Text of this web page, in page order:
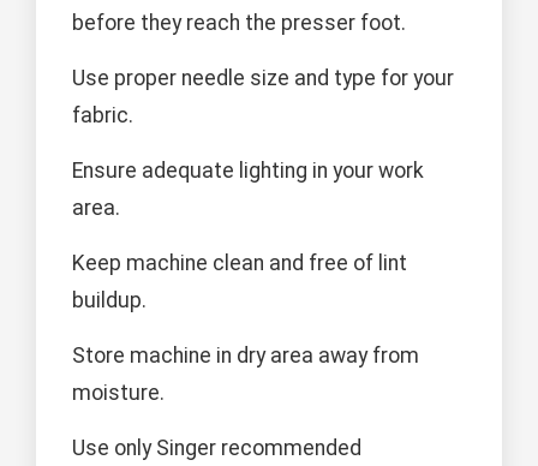
before they reach the presser foot.
Use proper needle size and type for your
fabric.
Ensure adequate lighting in your work
area.
Keep machine clean and free of lint
buildup.
Store machine in dry area away from
moisture.
Use only Singer recommended